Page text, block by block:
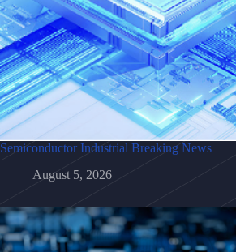
Semiconductor Industrial Breaking News
August 5, 2026